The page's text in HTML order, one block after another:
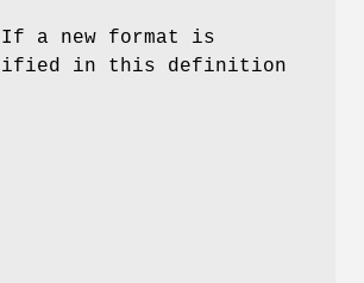
If a new format is
in this definition